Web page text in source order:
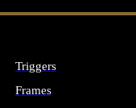
Triggers
Frames